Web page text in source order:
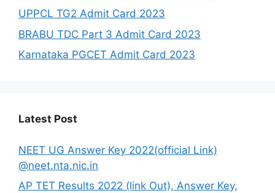
UPPCL TG2 Admit Card 2023
BRABU TDC Part 3 Admit Card 2023
Karnataka PGCET Admit Card 2023
Latest Post
NEET UG Answer Key 2022(official Link)
@neet.nta.nic.in
AP TET Results 2022 (link Out), Answer Key,